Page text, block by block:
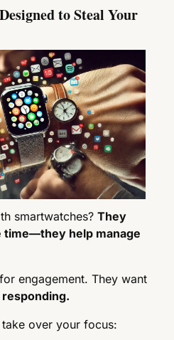
to Steal Your
smartwatches? They
time—they help manage
engagement. They want
take over your focus: